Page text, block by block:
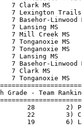
7 Clark MS
7 Lexington
7
7
7 Mill
7
7
7 Lansing
7 Basehor-
7 Clark
7
Grade - Team
28        2)
22        3)
19        6)